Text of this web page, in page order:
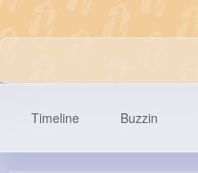
Timeline Buzzin